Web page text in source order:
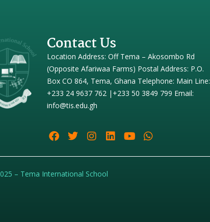
Contact Us
Location Address: Off Tema – Akosombo Rd
(Opposite Afariwaa Farms) Postal Address: P.O.
Box CO 864, Tema, Ghana Telephone: Main Line:
+233 24 9637 762 |+233 50 3849 799 Email:
info@tis.edu.gh
– Tema International School